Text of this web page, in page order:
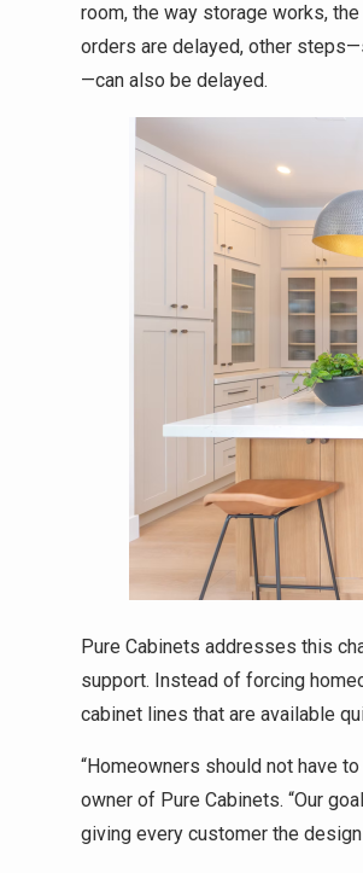
room, the way storage works,
orders are delayed, other
—can also be delayed.
Pure Cabinets addresses this
support. Instead of forcing
cabinet lines that are available
“Homeowners should not have
owner of Pure Cabinets. “Our
giving every customer the